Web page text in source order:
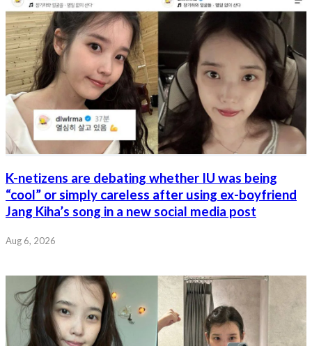
K-netizens are debating whether IU was being
“cool” or simply careless after using ex-boyfriend
Jang Kiha’s song in a new social media post
Aug 6, 2026